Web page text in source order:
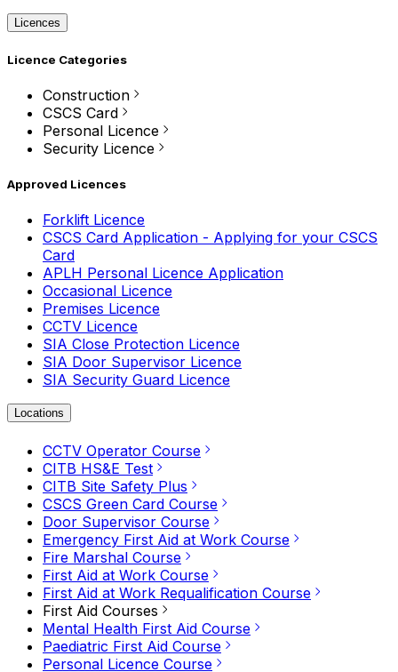
Licences
Licence Categories
Construction
CSCS Card
Personal Licence
Security Licence
Approved Licences
Forklift Licence
CSCS Card Application - Applying for your CSCS
Card
APLH Personal Licence Application
Occasional Licence
Premises Licence
CCTV Licence
SIA Close Protection Licence
SIA Door Supervisor Licence
SIA Security Guard Licence
Locations
CCTV Operator Course
CITB HS&E Test
CITB Site Safety Plus
CSCS Green Card Course
Door Supervisor Course
Emergency First Aid at Work Course
Fire Marshal Course
First Aid at Work Course
First Aid at Work Requalification Course
First Aid Courses
Mental Health First Aid Course
Paediatric First Aid Course
Personal Licence Course